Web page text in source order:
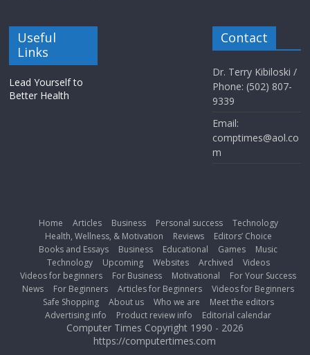
Useful
Links
Lead Yourself to
Better Health
Contact
Dr. Terry Kibiloski /
Phone: (502) 807-
9339
Email:
comptimes@aol.co
m
Home Articles Business Personal success
Technology
Health, Wellness, & Motivation
Reviews
Editors’ Choice
Books and Essays
Business Educational Games
Music
Technology
Upcoming Websites Archived
Videos
Videos for beginners
For Business Motivational
For Your Success
News
For Beginners Articles for Beginners
Videos for Beginners
Safe Shopping
About us Who we are
Meet the editors
Advertising info
Product review info Editorial calendar
Computer Times Copyright 1990 - 2026
https://computertimes.com